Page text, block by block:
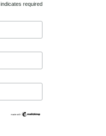
indicates required